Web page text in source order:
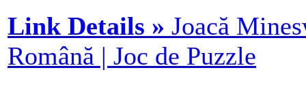
Link Details » Joacă
Română | Joc de Puzzle